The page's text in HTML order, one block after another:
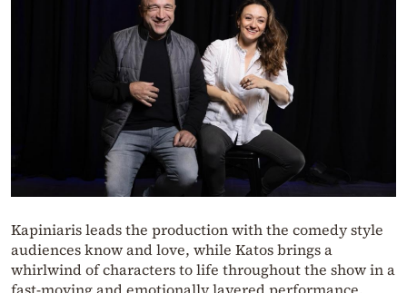
Kapiniaris leads the production with the comedy style
audiences know and love, while Katos brings a
whirlwind of characters to life throughout the show in a